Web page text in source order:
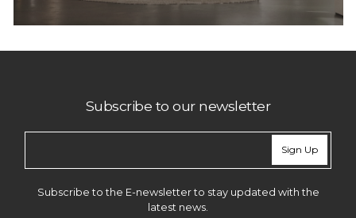
Subscribe to our newsletter
Sign Up
Subscribe to the E-newsletter to stay updated with the
latest news.